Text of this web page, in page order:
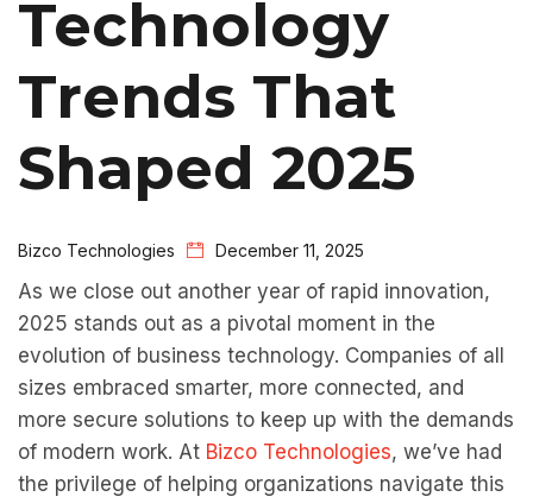
Technology
Trends That
Shaped 2025
Bizco Technologies December 11, 2025
As we close out another year of rapid innovation,
2025 stands out as a pivotal moment in the
evolution of business technology. Companies of all
sizes embraced smarter, more connected, and
more secure solutions to keep up with the demands
of modern work. At Bizco Technologies, we’ve had
the privilege of helping organizations navigate this